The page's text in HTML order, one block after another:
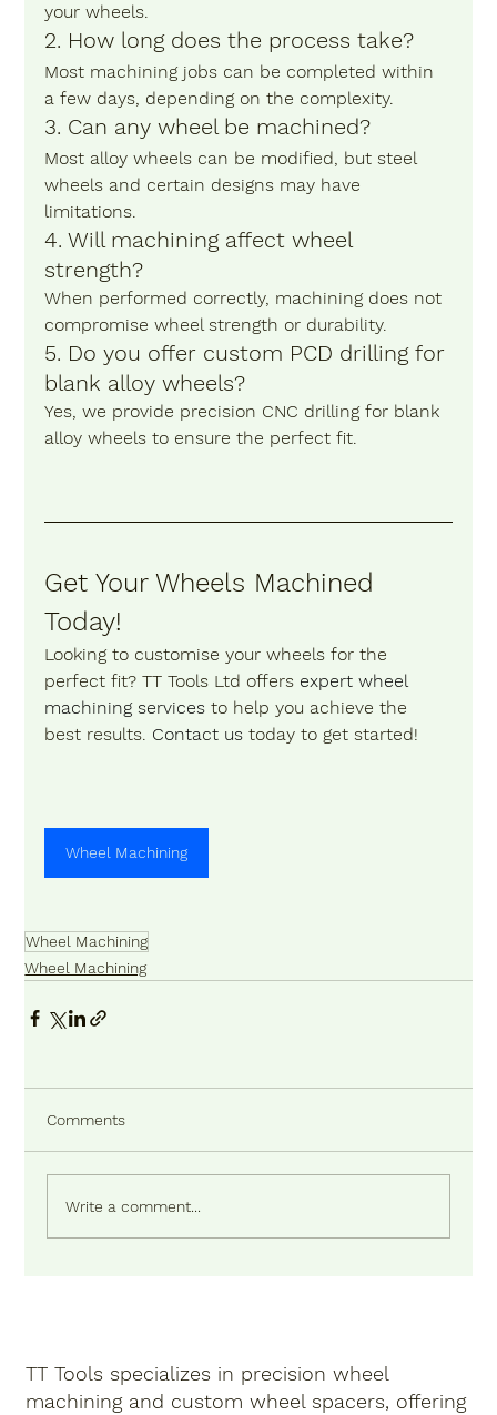
your wheels.
2. How long does the process take?
Most machining jobs can be completed within
a few days, depending on the complexity.
3. Can any wheel be machined?
Most alloy wheels can be modified, but steel
wheels and certain designs may have
limitations.
4. Will machining affect wheel
strength?
When performed correctly, machining does not
compromise wheel strength or durability.
5. Do you offer custom PCD drilling for
blank alloy wheels?
Yes, we provide precision CNC drilling for blank
alloy wheels to ensure the perfect fit.
Get Your Wheels Machined
Today!
Looking to customise your wheels for the
perfect fit? TT Tools Ltd offers expert wheel
machining services to help you achieve the
best results. Contact us today to get started!
Wheel Machining
Wheel Machining
Wheel Machining
Comments
Write a comment...
TT Tools specializes in precision wheel
machiningand custom wheel spacers, offering